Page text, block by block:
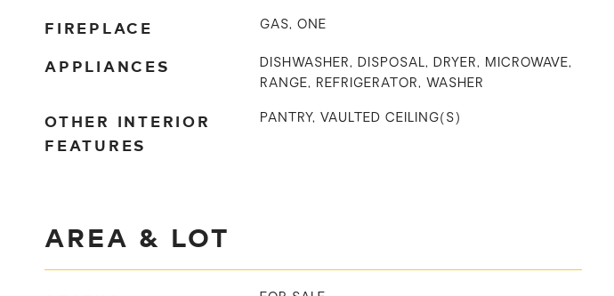
FIREPLACE GAS, ONE
APPLIANCES
DISHWASHER, DISPOSAL, DRYER, MICROWAVE,
RANGE, REFRIGERATOR, WASHER
OTHER INTERIOR
FEATURES
PANTRY, VAULTED CEILING(S)
AREA & LOT